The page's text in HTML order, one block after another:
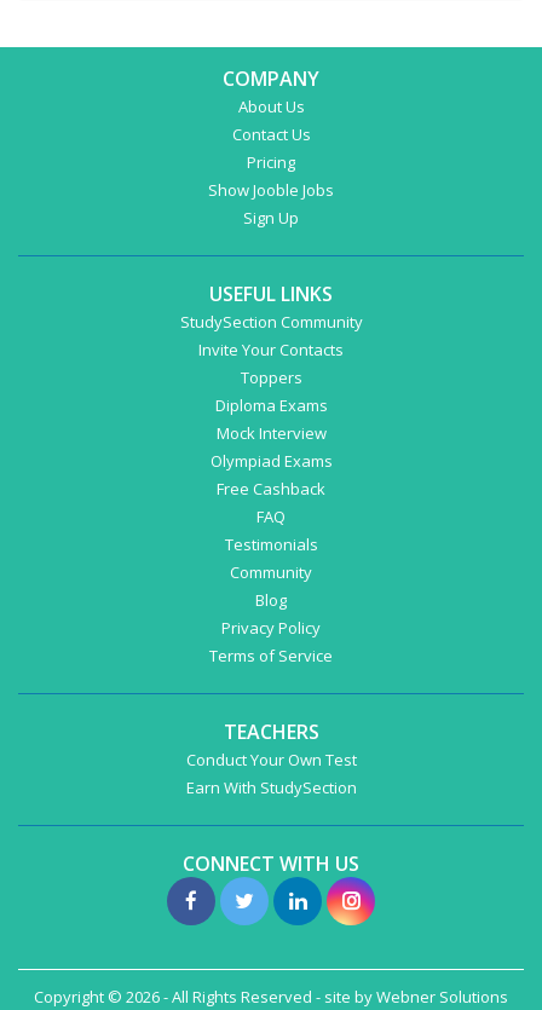
COMPANY
About Us
Contact Us
Pricing
Show Jooble Jobs
Sign Up
USEFUL LINKS
StudySection Community
Invite Your Contacts
Toppers
Diploma Exams
Mock Interview
Olympiad Exams
Free Cashback
FAQ
Testimonials
Community
Blog
Privacy Policy
Terms of Service
TEACHERS
Conduct Your Own Test
Earn With StudySection
CONNECT WITH US
Copyright © 2026 - All Rights Reserved - site byWebner Solutions